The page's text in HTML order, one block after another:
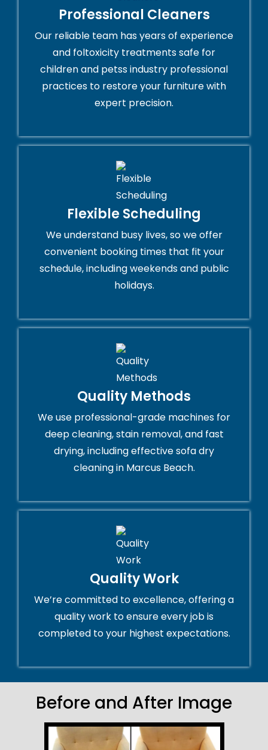
Professional Cleaners
Our reliable team has years of experience
and foltoxicity treatments safe for
children and petss industry professional
practices to restore your furniture with
expert precision.
Flexible Scheduling
We understand busy lives, so we offer
convenient booking times that fit your
schedule, including weekends and public
holidays.
Quality Methods
We use professional-grade machines for
deep cleaning, stain removal, and fast
drying, including effective sofa dry
cleaning in Marcus Beach.
Quality Work
We’re committed to excellence, offering a
quality work to ensure every job is
completed to your highest expectations.
Before and After Image